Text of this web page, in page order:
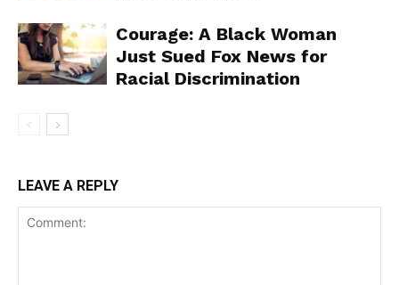
Courage: A Black Woman
Just Sued Fox News for
Racial Discrimination
LEAVE A REPLY